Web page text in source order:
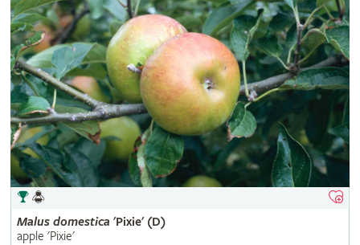
Malus domestica 'Pixie' (D)
apple 'Pixie'